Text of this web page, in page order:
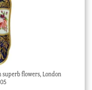
flowers, London